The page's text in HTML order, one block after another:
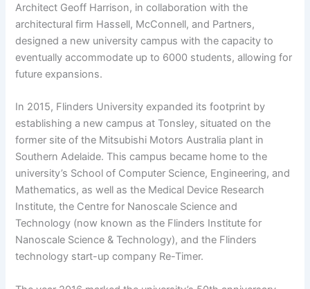
Architect Geoff Harrison, in collaboration with the
architectural firm Hassell, McConnell, and Partners,
designed a new university campus with the capacity to
eventually accommodate up to 6000 students, allowing for
future expansions.
In 2015, Flinders University expanded its footprint by
establishing a new campus at Tonsley, situated on the
former site of the Mitsubishi Motors Australia plant in
Southern Adelaide. This campus became home to the
university’s School of Computer Science, Engineering, and
Mathematics, as well as the Medical Device Research
Institute, the Centre for Nanoscale Science and
Technology (now known as the Flinders Institute for
Nanoscale Science & Technology), and the Flinders
technology start-up company Re-Timer.